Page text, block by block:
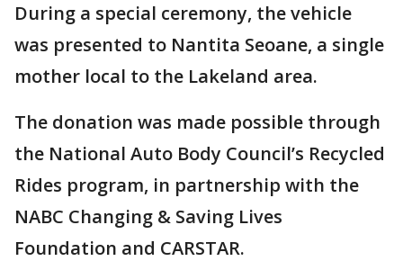
During a special ceremony, the vehicle
was presented to Nantita Seoane, a single
mother local to the Lakeland area.
The donation was made possible through
the National Auto Body Council’s Recycled
Rides program, in partnership with the
NABC Changing & Saving Lives
Foundation and CARSTAR.